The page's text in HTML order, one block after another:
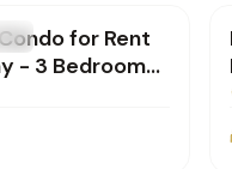
for Rent
- 3 Bedrooms |